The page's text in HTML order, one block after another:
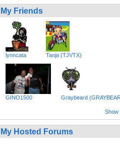
My Friends
lynncata Tanja (TJVTX)
GINO1500 Graybeard
Show
My Hosted Forums